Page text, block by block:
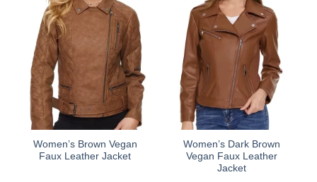
Women’s Brown Vegan
Faux Leather Jacket
Women’s Dark Brown
Vegan Faux Leather
Jacket